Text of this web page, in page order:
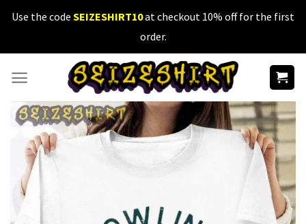
SkipUse the code SEIZESHIRT10at checkout 10% off for the first
order.